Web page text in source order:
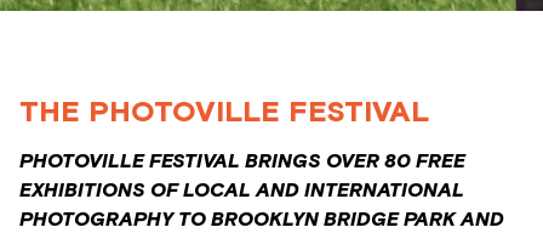
THE PHOTOVILLE FESTIVAL
PHOTOVILLE FESTIVAL BRINGS OVER 80 FREE
EXHIBITIONS OF LOCAL AND INTERNATIONAL
PHOTOGRAPHY TO BROOKLYN BRIDGE PARK AND